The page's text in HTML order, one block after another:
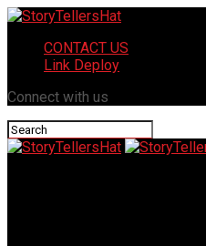
CONTACT US
Link Deploy
Connect with us